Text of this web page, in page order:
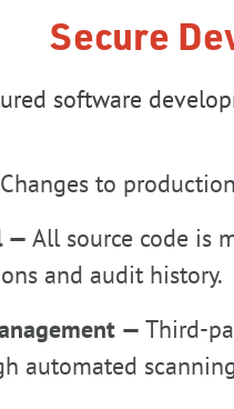
Secure
software
Changes to
— All source code is
and audit history.
— Third-
automated